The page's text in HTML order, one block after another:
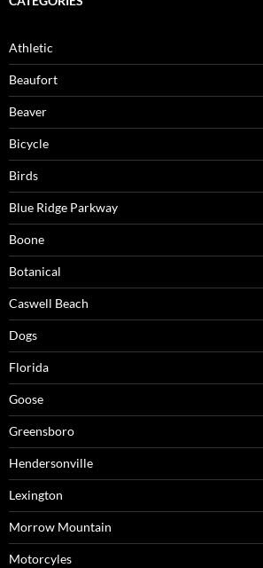
Athletic
Beaufort
Beaver
Bicycle
Birds
Blue Ridge Parkway
Boone
Botanical
Caswell Beach
Dogs
Florida
Goose
Greensboro
Hendersonville
Lexington
Morrow Mountain
Motorcyles